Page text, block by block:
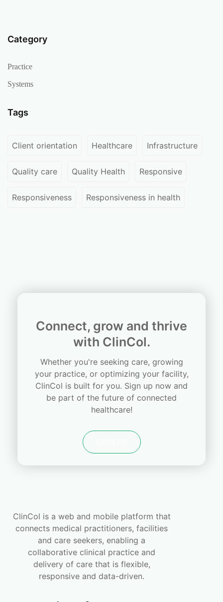
Category
Practice
Systems
Tags
Client orientation Healthcare Infrastructure
Quality care Quality Health Responsive
Responsiveness Responsiveness in health
Connect, grow and thrive
with ClinCol.
Whether you're seeking care, growing
your practice, or optimizing your facility,
ClinCol is built for you. Sign up now and
be part of the future of connected
healthcare!
ClinCol is a web and mobile platform that
connects medical practitioners, facilities
and care seekers, enabling a
collaborative clinical practice and
delivery of care that is flexible,
responsive and data-driven.